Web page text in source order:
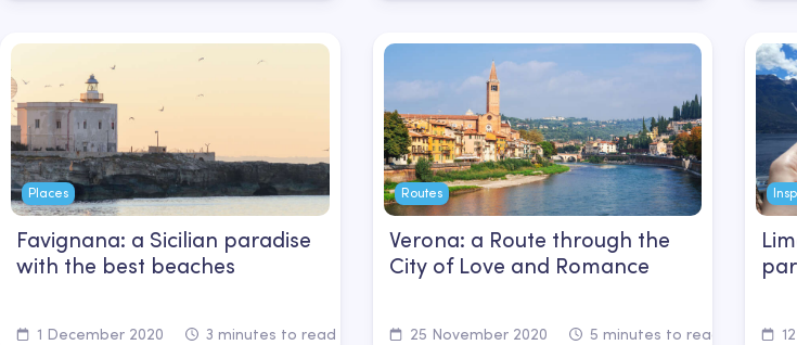
Places
Favignana: a Sicilian paradise
with the best beaches
1 December 2020 3 minutes to read
Routes
Verona: a Route through the
City of Love and Romance
25 November 2020 5 minutes to read